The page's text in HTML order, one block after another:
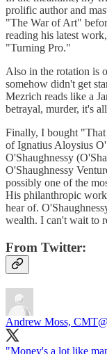
prolific author and
"The War of Art"
reading his latest
"Turning Pro."
Also in the rotation is
somehow didn't get
Mezrich reads like a
betrayal, murder, it's
Finally, I bought
of Ignatius Aloysius
O'Shaughnessy
O'Shaughnessy
possibly one of the
His philanthropic
hear of.
wealth. I can't wait to
From Twitter:
Andrew Moss, CMT
"Money's a lot like